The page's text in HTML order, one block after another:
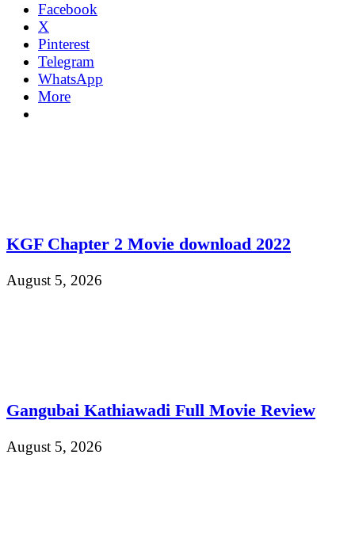
Facebook
X
Pinterest
Telegram
WhatsApp
More
KGF Chapter 2 Movie download 2022
August 5, 2026
Gangubai Kathiawadi Full Movie Review
August 5, 2026